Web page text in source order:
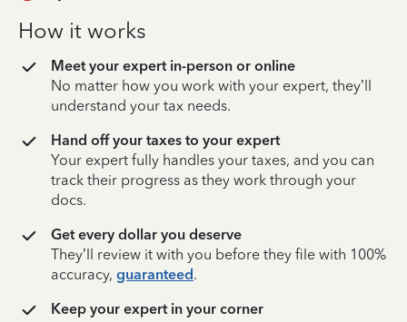
How it works
Meet your expert in-person or online
No matter how you work with your expert, they’ll
understand your tax needs.
Hand off your taxes to your expert
Your expert fully handles your taxes, and you can
track their progress as they work through your
docs.
Get every dollar you deserve
They’ll review it with you before they file with 100%
accuracy, guaranteed.
Keep your expert in your corner